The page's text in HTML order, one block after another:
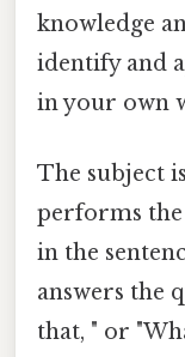
knowledge
identify and
in your own
The subject
performs
in the
answers the
that, " or